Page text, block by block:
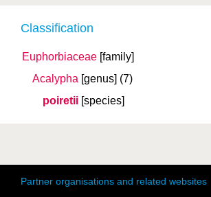
Classification
Euphorbiaceae [family]
Acalypha [genus] (7)
poiretii [species]
Partner organisations and related websites